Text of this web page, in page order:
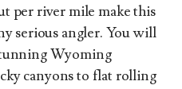
per river mile make this
serious angler. You will
Wyoming
canyons to flat rolling